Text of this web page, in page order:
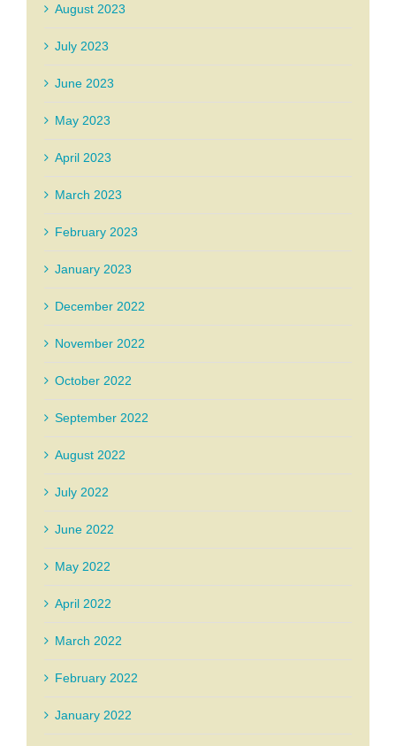
August 2023
July 2023
June 2023
May 2023
April 2023
March 2023
February 2023
January 2023
December 2022
November 2022
October 2022
September 2022
August 2022
July 2022
June 2022
May 2022
April 2022
March 2022
February 2022
January 2022